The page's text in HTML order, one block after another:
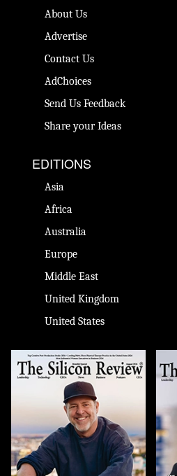
About Us
Advertise
Contact Us
AdChoices
Send Us Feedback
Share your Ideas
EDITIONS
Asia
Africa
Australia
Europe
Middle East
United Kingdom
United States